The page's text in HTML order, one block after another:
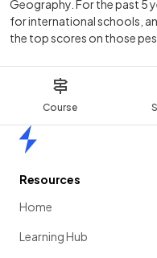
Course
Geography. For the past 5
for international schools,
the top scores on those
Resources
Home
Learning Hub